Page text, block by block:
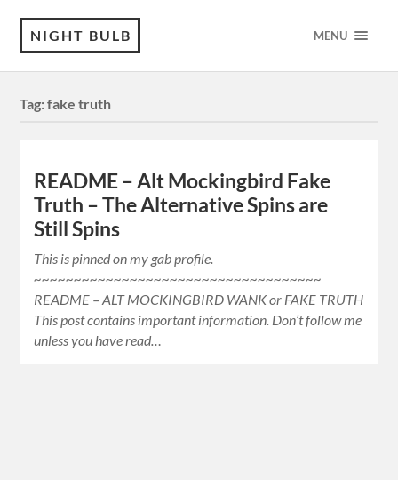
NIGHT BULB MENU
Tag:fake truth
README – Alt Mockingbird Fake
Truth – The Alternative Spins are
Still Spins
This is pinned on my gab profile.
~~~~~~~~~~~~~~~~~~~~~~~~~~~~~~~~~~~~
README – ALT MOCKINGBIRD WANK or FAKE TRUTH
This post contains important information. Don’t follow me
unless you have read…